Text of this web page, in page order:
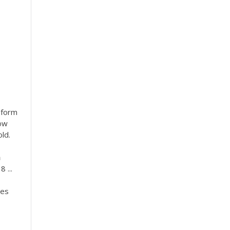
...